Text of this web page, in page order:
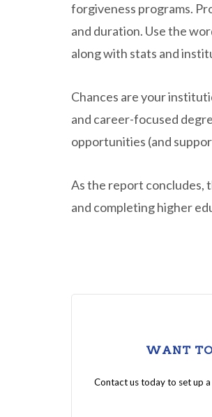
forgiveness programs.
and duration. Use the
along with stats and
Chances are your
and career-focused
opportunities (and
As the report concludes,
and completing higher
WANT TO
Contact us today to set up